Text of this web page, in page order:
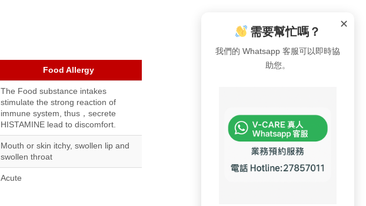
Food Allergy
The Food substance intakes
stimulate the strong reaction of
immune system, thus，secrete
HISTAMINE lead to discomfort.
Mouth or skin itchy, swollen lip and
swollen throat
Acute
✕
需要幫忙嗎？
我們的 Whatsapp 客服可以即時協
助您。